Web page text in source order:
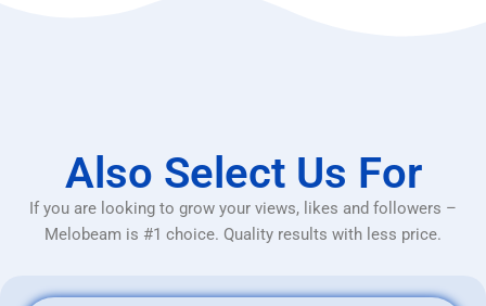
Also Select Us For
If you are looking to grow your views, likes and followers –
Melobeam is #1 choice. Quality results with less price.